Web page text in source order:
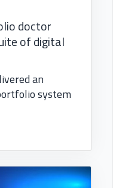
doctor
of digital
an
system